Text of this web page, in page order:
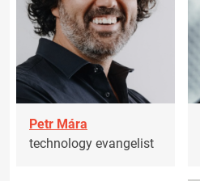
Petr Mára
technology evangelist